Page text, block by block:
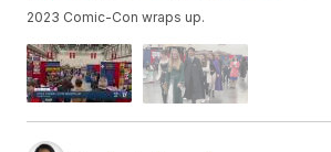
2023 Comic-Con wraps up.